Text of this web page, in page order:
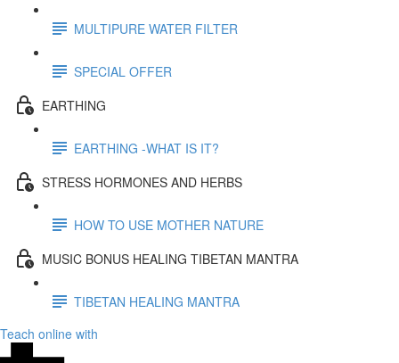
MULTIPURE WATER FILTER
SPECIAL OFFER
EARTHING
EARTHING -WHAT IS IT?
STRESS HORMONES AND HERBS
HOW TO USE MOTHER NATURE
MUSIC BONUS HEALING TIBETAN MANTRA
TIBETAN HEALING MANTRA
Teach online with